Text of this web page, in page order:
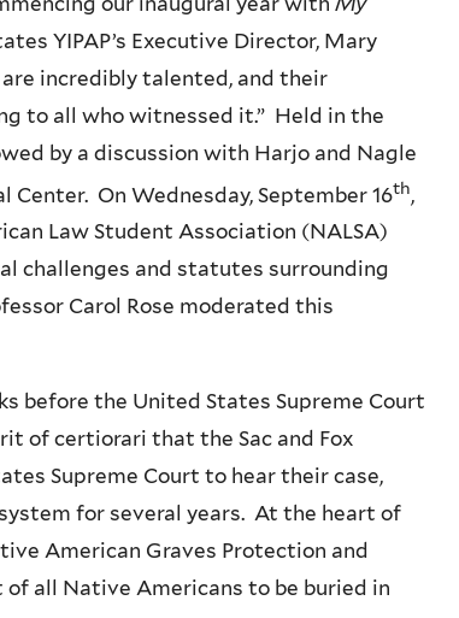
YIPAP’s Executive Director, Mary
incredibly talented, and their
to all who witnessed it.” Held in the
by a discussion with Harjo and Nagle
Center. On Wednesday, September16th,
Law Student Association (NALSA)
challenges and statutes surrounding
Carol Rose moderated this
before the United States Supreme Court
of certiorari that the Sac and Fox
Supreme Court to hear their case,
for several years. At the heart of
American Graves Protection and
all Native Americans to be buried in